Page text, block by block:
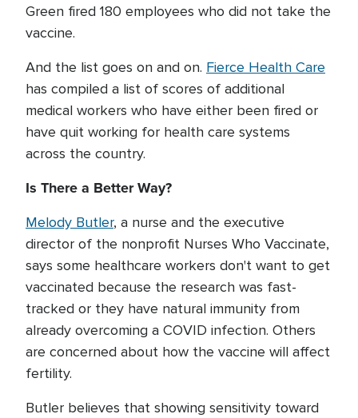
Green fired 180 employees who did not take the
vaccine.
And the list goes on and on. Fierce Health Care
has compiled a list of scores of additional
medical workers who have either been fired or
have quit working for health care systems
across the country.
Is There a Better Way?
Melody Butler, a nurse and the executive
director of the nonprofit Nurses Who Vaccinate,
says some healthcare workers don't want to get
vaccinated because the research was fast-
tracked or they have natural immunity from
already overcoming a COVID infection. Others
are concerned about how the vaccine will affect
fertility.
Butler believes that showing sensitivity toward